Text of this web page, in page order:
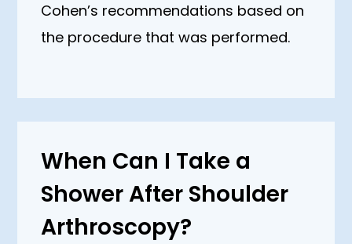
Cohen’s recommendations based on
the procedure that was performed.
When Can I Take a
Shower After Shoulder
Arthroscopy?